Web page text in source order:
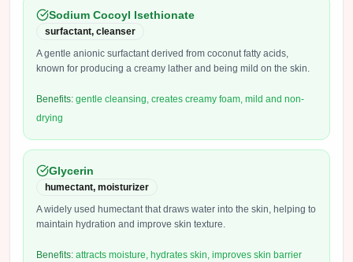
Sodium Cocoyl Isethionate
surfactant, cleanser
A gentle anionic surfactant derived from coconut fatty acids,
known for producing a creamy lather and being mild on the skin.
Benefits: gentle cleansing, creates creamy foam, mild and non-
drying
Glycerin
humectant, moisturizer
A widely used humectant that draws water into the skin, helping to
maintain hydration and improve skin texture.
Benefits: attracts moisture, hydrates skin, improves skin barrier